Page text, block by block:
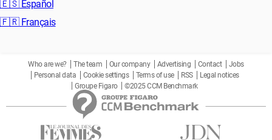
🇪🇸 Español
🇫🇷 Français
Who are we? The team Our company Advertising Contact
Jobs
Personal data
Cookie settings Terms of use RSS
Legal notices
Groupe Figaro
©2025 CCM Benchmark